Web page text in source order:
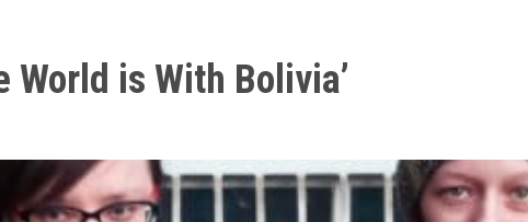
World is With Bolivia’